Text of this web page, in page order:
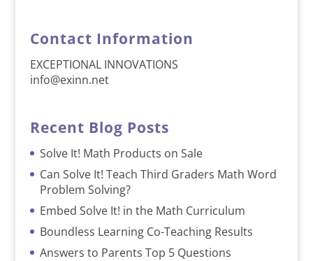
Contact Information
EXCEPTIONAL INNOVATIONS
info@exinn.net
Recent Blog Posts
Solve It! Math Products on Sale
Can Solve It! Teach Third Graders Math Word
Problem Solving?
Embed Solve It! in the Math Curriculum
Boundless Learning Co-Teaching Results
Answers to Parents Top 5 Questions